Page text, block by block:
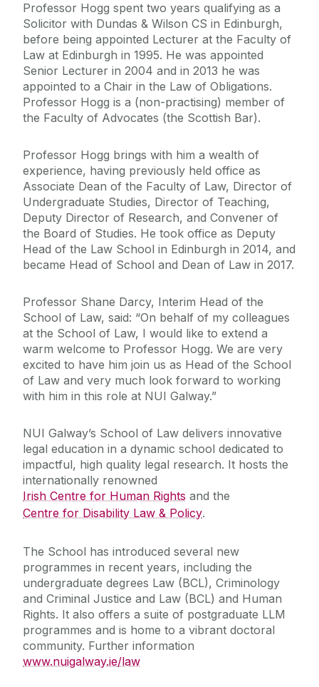
Professor Hogg spent two years qualifying as a
Solicitor with Dundas & Wilson CS in Edinburgh,
before being appointed Lecturer at the Faculty of
Law at Edinburgh in 1995. He was appointed
Senior Lecturer in 2004 and in 2013 he was
appointed to a Chair in the Law of Obligations.
Professor Hogg is a (non-practising) member of
the Faculty of Advocates (the Scottish Bar).
Professor Hogg brings with him a wealth of
experience, having previously held office as
Associate Dean of the Faculty of Law, Director of
Undergraduate Studies, Director of Teaching,
Deputy Director of Research, and Convener of
the Board of Studies. He took office as Deputy
Head of the Law School in Edinburgh in 2014, and
became Head of School and Dean of Law in 2017.
Professor Shane Darcy, Interim Head of the
School of Law, said: “On behalf of my colleagues
at the School of Law, I would like to extend a
warm welcome to Professor Hogg. We are very
excited to have him join us as Head of the School
of Law and very much look forward to working
with him in this role at NUI Galway.”
NUI Galway’s School of Law delivers innovative
legal education in a dynamic school dedicated to
impactful, high quality legal research. It hosts the
internationally renowned
Irish Centre for Human Rights and the
Centre for Disability Law & Policy.
The School has introduced several new
programmes in recent years, including the
undergraduate degrees Law (BCL), Criminology
and Criminal Justice and Law (BCL) and Human
Rights. It also offers a suite of postgraduate LLM
programmes and is home to a vibrant doctoral
community. Further information
www.nuigalway.ie/law